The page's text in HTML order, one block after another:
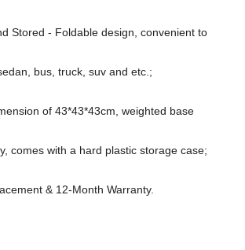
Stored - Foldable design, convenient to
bus, truck, suv and etc.;
of 43*43*43cm, weighted base
comes with a hard plastic storage case;
& 12-Month Warranty.